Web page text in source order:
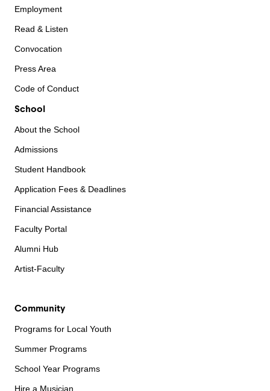
Employment
Read & Listen
Convocation
Press Area
Code of Conduct
School
About the School
Admissions
Student Handbook
Application Fees & Deadlines
Financial Assistance
Faculty Portal
Alumni Hub
Artist-Faculty
Community
Programs for Local Youth
Summer Programs
School Year Programs
Hire a Musician